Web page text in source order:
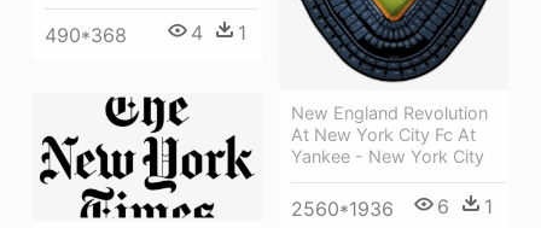
490*368 4 1
New England Revolution
At New York City Fc At
Yankee - New York City
2560*1936 6 1